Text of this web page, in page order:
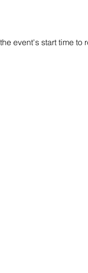
event's start time